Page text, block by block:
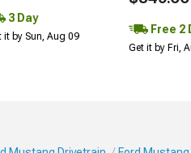
3 Day
it by Sun, Aug 09
Free 2
Get it by Fri,